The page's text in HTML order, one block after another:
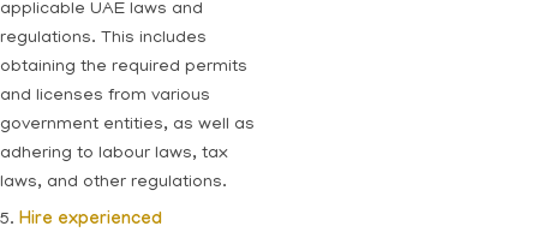
applicable UAE laws and
regulations. This includes
obtaining the required permits
and licenses from various
government entities, as well as
adhering to labour laws, tax
laws, and other regulations.
5. Hire experienced